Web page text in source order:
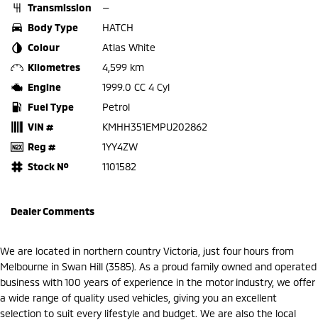
Transmission
—
Body Type
HATCH
Colour
Atlas White
Kilometres
4,599 km
Engine
1999.0 CC 4 Cyl
Fuel Type
Petrol
VIN #
KMHH351EMPU202862
Reg #
1YY4ZW
Stock №
1101582
Dealer Comments
We are located in northern country Victoria, just four hours from
Melbourne in Swan Hill (3585). As a proud family owned and operated
business with 100 years of experience in the motor industry, we offer
a wide range of quality used vehicles, giving you an excellent
selection to suit every lifestyle and budget. We are also the local